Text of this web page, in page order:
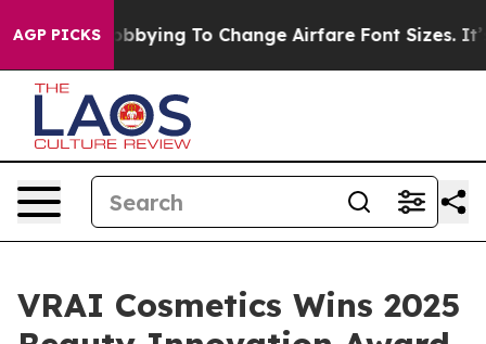
AGP PICKS
Are Lobbying To Change Airfare Font Sizes. It’s
VRAI Cosmetics Wins 2025